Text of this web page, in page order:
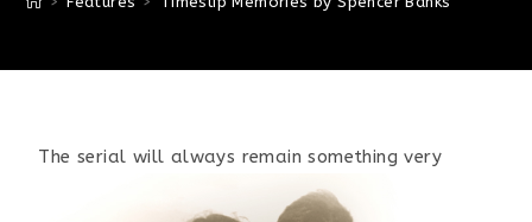
The serial will always remain something very